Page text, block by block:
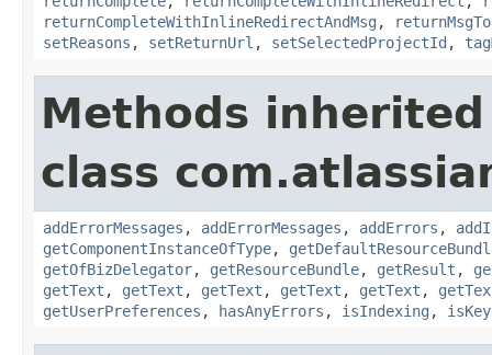
returnCompleteWithInlineRedirectAndMsg ,
setReasons , setReturnUrl , setSelectedProjectId ,
Methods
class
addErrorMessages , addErrorMessages , addErrors ,
getComponentInstanceOfType,
getOfBizDelegator, getResourceBundle, getResult ,
getText , getText , getText , getText , getText ,
getUserPreferences , hasAnyErrors , isIndexing ,